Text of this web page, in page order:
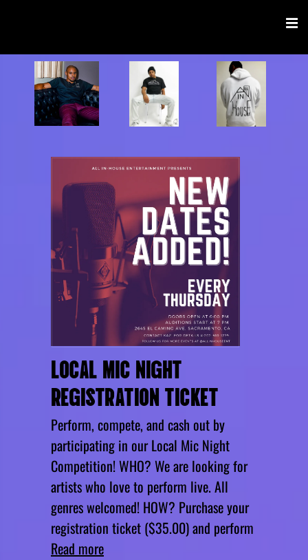
LOCAL MIC NIGHT
REGISTRATION TICKET
Perform, compete, and cash out by
participating in our Local Mic Night
Competition! WHO? We are looking for
artists who love to perform live. All
genres welcomed! HOW? Purchase your
registration ticket ($35.00) and perform
Read more